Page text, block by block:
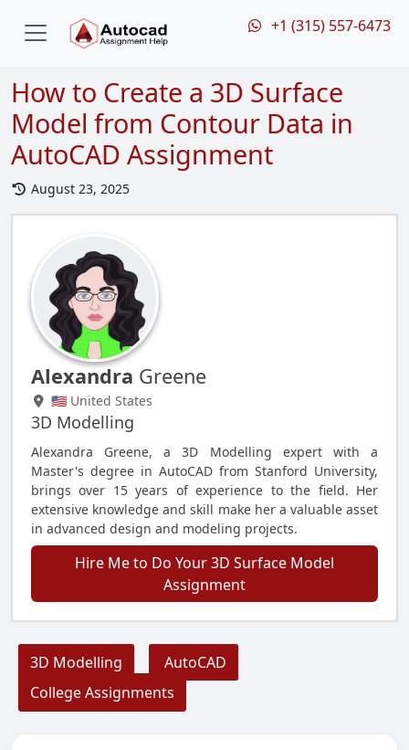
+1 (315) 557-6473
How to Create a 3D Surface
Model from Contour Data in
AutoCAD Assignment
August 23, 2025
Alexandra Greene
🇺🇸 United States
3D Modelling
Alexandra Greene, a 3D Modelling expert with a
Master's degree in AutoCAD from Stanford University,
brings over 15 years of experience to the field. Her
extensive knowledge and skill make her a valuable asset
in advanced design and modeling projects.
Hire Me to Do Your 3D Surface Model
Assignment
3D Modelling
AutoCAD
College Assignments